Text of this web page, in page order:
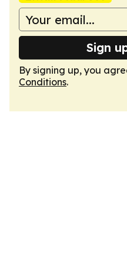
Sign
By signing up, you
Conditions.